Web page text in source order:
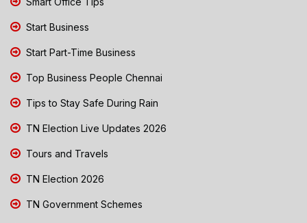
Start Business
Start Part-Time Business
Top Business People Chennai
Tips to Stay Safe During Rain
TN Election Live Updates 2026
Tours and Travels
TN Election 2026
TN Government Schemes